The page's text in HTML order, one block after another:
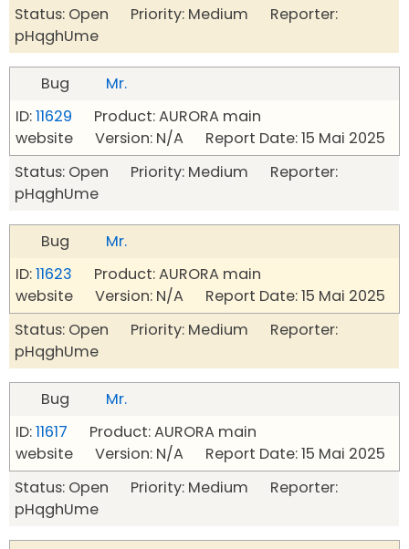
Status: Open Priority: Medium Reporter:
pHqghUme
Bug
Mr.
ID:11629 Product: AURORA main
website Version: N/A Report Date: 15 Mai 2025
Status: Open Priority: Medium Reporter:
pHqghUme
Bug
Mr.
ID:11623 Product: AURORA main
website Version: N/A Report Date: 15 Mai 2025
Status: Open Priority: Medium Reporter:
pHqghUme
Bug
Mr.
ID:11617 Product: AURORA main
website Version: N/A Report Date: 15 Mai 2025
Status: Open Priority: Medium Reporter:
pHqghUme